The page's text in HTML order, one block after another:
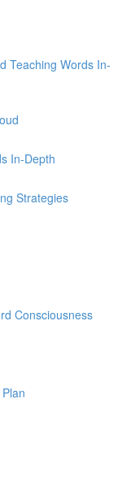
Teaching Words In-
In-Depth
Strategies
Consciousness